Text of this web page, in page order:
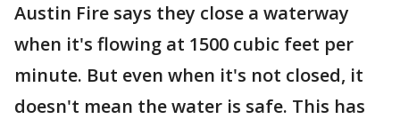
Austin Fire says they close a waterway
when it's flowing at 1500 cubic feet per
minute. But even when it's not closed, it
doesn't mean the water is safe. This has